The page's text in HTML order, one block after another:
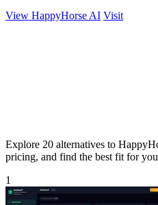
View HappyHorse AI Visit
Explore 20 alternatives to
pricing, and find the best fit for
1